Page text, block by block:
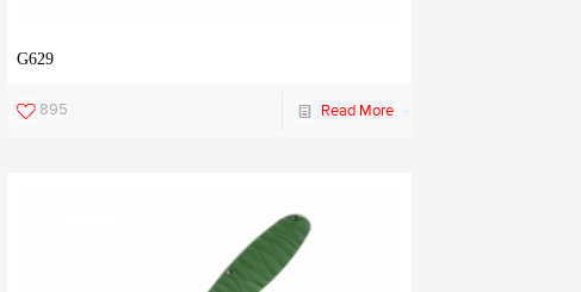
G629
895 Read More